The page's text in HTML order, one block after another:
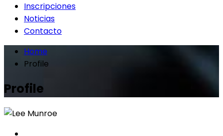
Inscripciones
Noticias
Contacto
Home
Profile
Profile